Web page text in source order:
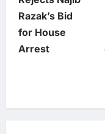
s
t
Razak’s Bid
for House
Arrest